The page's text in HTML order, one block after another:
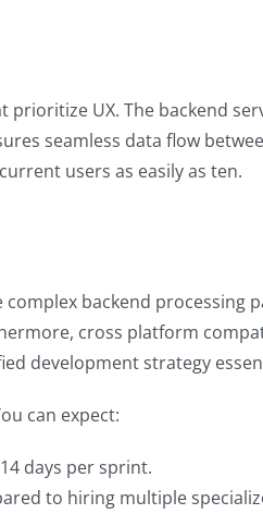
UX. The backend
seamless data flow
users as easily as ten.
backend processing
cross platform
development strategy
can expect:
days per sprint.
to hiring multiple